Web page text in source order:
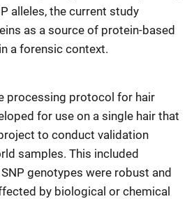
alleles, the current study
as a source of protein-based
a forensic context.
processing protocol for hair
for use on a single hair that
to conduct validation
samples. This included
genotypes were robust and
by biological or chemical